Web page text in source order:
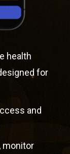
health
for
and
monitor